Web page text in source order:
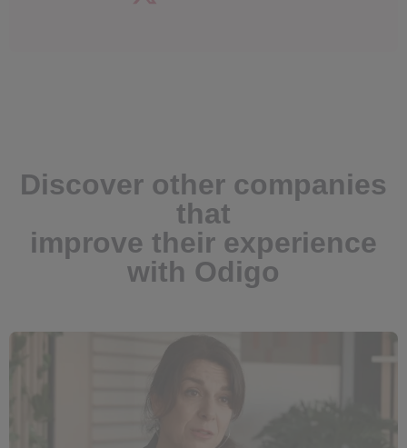
Discover other companies
that
improve their experience
with Odigo